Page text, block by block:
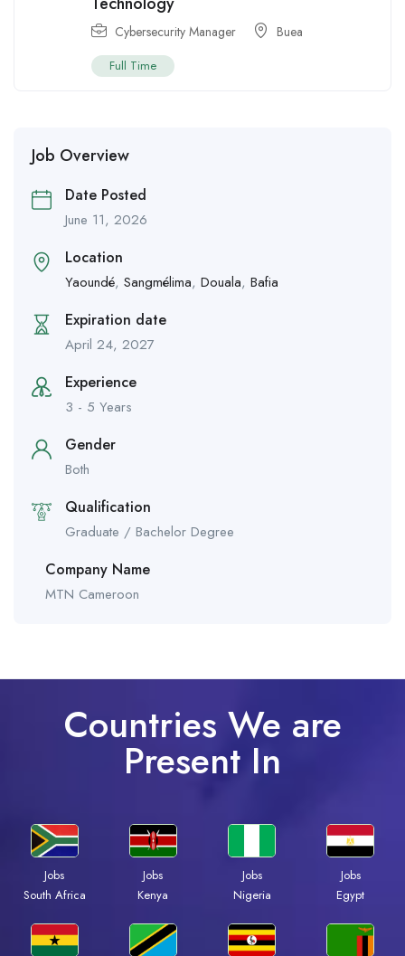
Cybersecurity Manager Buea
Full Time
Job Overview
Date Posted
June 11, 2026
Location
Yaoundé, Sangmélima, Douala, Bafia
Expiration date
April 24, 2027
Experience
3 - 5 Years
Gender
Both
Qualification
Graduate / Bachelor Degree
Company Name
MTN Cameroon
Countries We are
Present In
Jobs
South Africa
Jobs
Kenya
Jobs
Nigeria
Jobs
Egypt